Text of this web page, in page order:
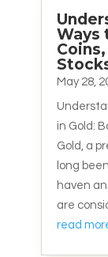
Ways
May 28,
in Gold:
Gold, a
long
haven
are
read